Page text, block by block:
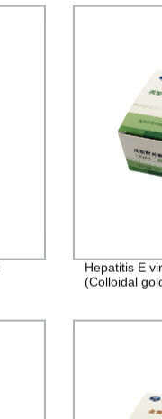
Hepatitis E
(Colloidal